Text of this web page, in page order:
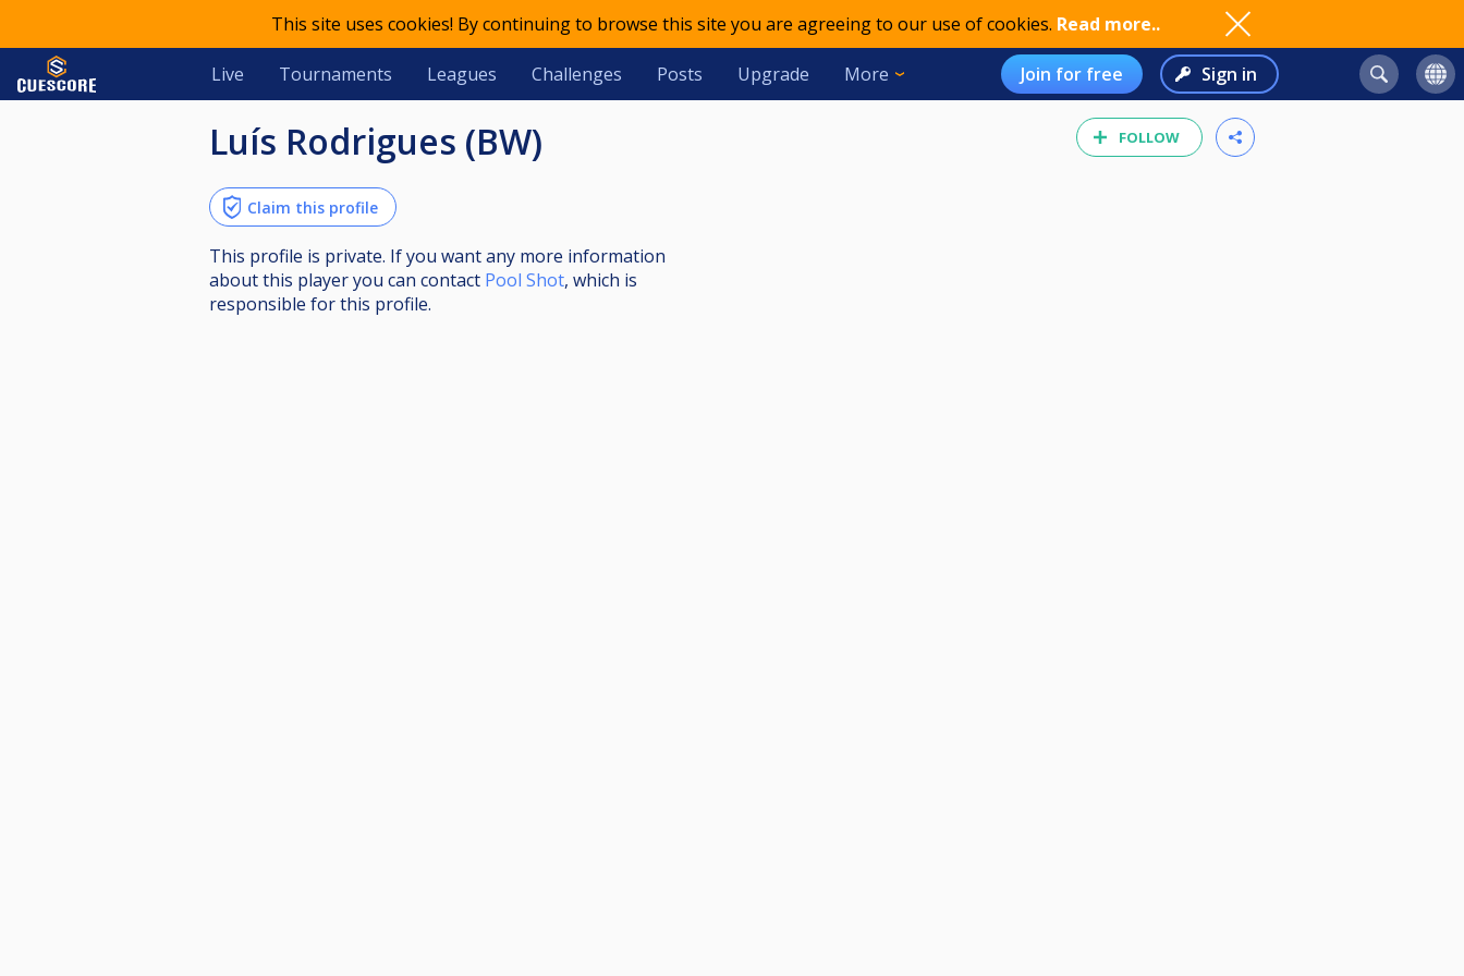
This site uses cookies! By continuing to browse this site you are agreeing to our use of cookies. Read more..
Live Tournaments Leagues Challenges Posts Upgrade More Join for free Sign in
FOLLOW
Luís Rodrigues (BW)
Claim this profile
This profile is private. If you want any more information
about this player you can contact Pool Shot, which is
responsible for this profile.